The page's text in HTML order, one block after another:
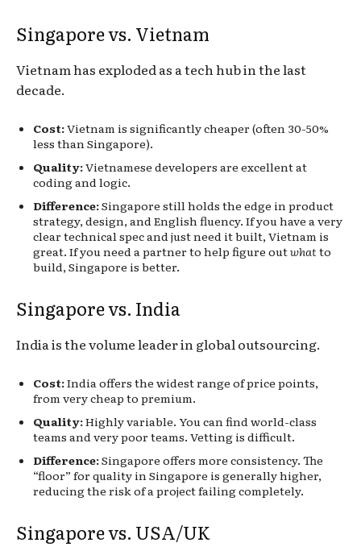
Singapore vs. Vietnam
Vietnam has exploded as a tech hub in the last
decade.
Cost:Vietnam is significantly cheaper (often 30-50%
less than Singapore).
Quality:Vietnamese developers are excellent at
coding and logic.
Difference:Singapore still holds the edge in product
strategy, design, and English fluency. If you have a very
clear technical spec and just need it built, Vietnam is
great. If you need a partner to help figure outwhat to
build, Singapore is better.
Singapore vs. India
India is the volume leader in global outsourcing.
Cost:India offers the widest range of price points,
from very cheap to premium.
Quality:Highly variable. You can find world-class
teams and very poor teams. Vetting is difficult.
Difference:Singapore offers more consistency. The
“floor” for quality in Singapore is generally higher,
reducing the risk of a project failing completely.
Singapore vs. USA/UK